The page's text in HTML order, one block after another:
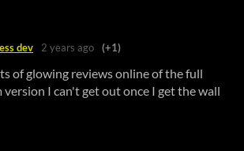
dev 2 years ago (+1)
of glowing reviews online of the full
version I can't get out once I get the wall